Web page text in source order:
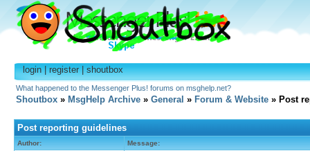
login|register|shoutbox
What happened to the Messenger Plus! forums on msghelp.net?
Shoutbox » MsgHelp Archive » General » Forum & Website » Post
Post reporting guidelines
Author: Message: